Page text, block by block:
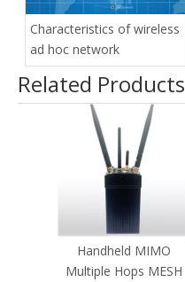
Characteristics of wireless
ad hoc network
Related Products
Handheld MIMO
Multiple Hops MESH